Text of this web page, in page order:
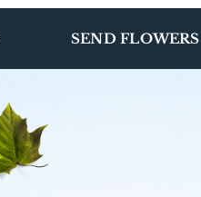
SEND FLOWERS